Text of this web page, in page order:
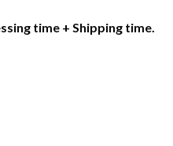
time + Shipping time.